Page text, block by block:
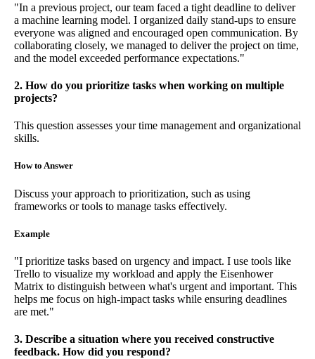
"In a previous project, our team faced a tight deadline to deliver
a machine learning model. I organized daily stand-ups to ensure
everyone was aligned and encouraged open communication. By
collaborating closely, we managed to deliver the project on time,
and the model exceeded performance expectations."
2. How do you prioritize tasks when working on multiple
projects?
This question assesses your time management and organizational
skills.
How to Answer
Discuss your approach to prioritization, such as using
frameworks or tools to manage tasks effectively.
Example
"I prioritize tasks based on urgency and impact. I use tools like
Trello to visualize my workload and apply the Eisenhower
Matrix to distinguish between what's urgent and important. This
helps me focus on high-impact tasks while ensuring deadlines
are met."
3. Describe a situation where you received constructive
feedback. How did you respond?